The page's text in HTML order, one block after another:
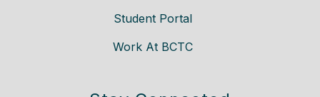
Student Portal
Work At BCTC